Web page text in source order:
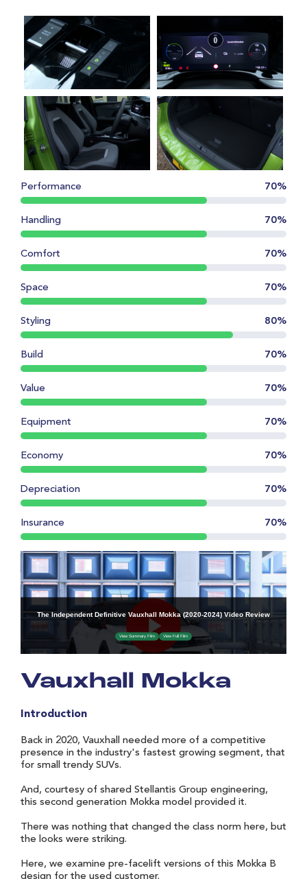
Vauxhall Mokka
Introduction
Back in 2020, Vauxhall needed more of a competitive
presence in the industry's fastest growing segment, that
for small trendy SUVs.
And, courtesy of shared Stellantis Group engineering,
this second generation Mokka model provided it.
There was nothing that changed the class norm here, but
the looks were striking.
Here, we examine pre-facelift versions of this Mokka B
design for the used customer.
Performance 70%
Handling 70%
Comfort 70%
Space 70%
Styling 80%
Build 70%
Value 70%
Equipment 70%
Economy 70%
Depreciation 70%
Insurance 70%